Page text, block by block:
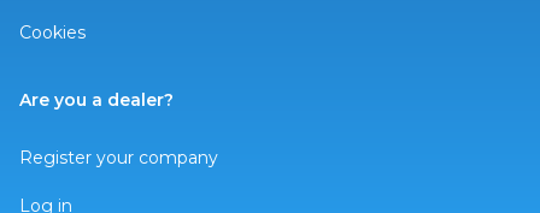
Cookies
Are you a dealer?
Register your company
Log in